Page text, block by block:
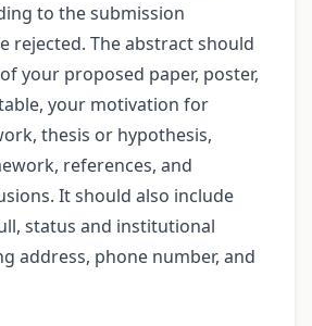
to the submission
rejected. The abstract should
your proposed paper, poster,
your motivation for
thesis or hypothesis,
references, and
It should also include
status and institutional
address, phone number, and